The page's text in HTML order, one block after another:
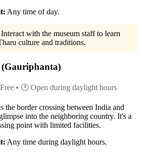
Any time of day.
Interact with the museum staff to learn
culture and traditions.
• 🕐 Open during daylight hours
the border crossing between India and
into the neighboring country. It's a
point with limited facilities.
Any time during daylight hours.